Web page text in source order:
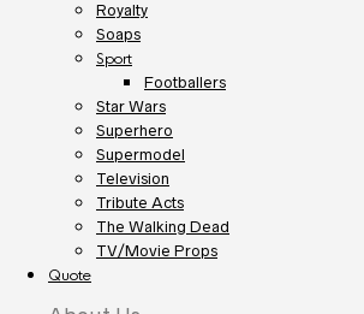
Royalty
Soaps
Sport
Footballers
Star Wars
Superhero
Supermodel
Television
Tribute Acts
The Walking Dead
TV/Movie Props
Quote